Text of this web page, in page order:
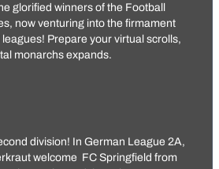
glorified winners of the Football
now venturing into the firmament
Prepare your virtual scrolls,
monarchs expands.
division! In German League 2A,
welcome FC Springfield from